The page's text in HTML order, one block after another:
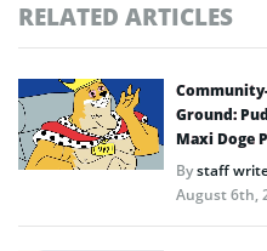
RELATED ARTICLES
Ground:
Maxi Doge
Bystaff
August 6th,